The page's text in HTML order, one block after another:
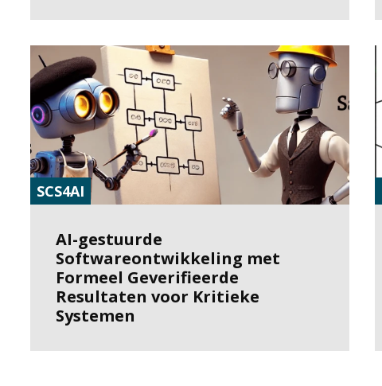
SCS4AI
AI-gestuurde
Softwareontwikkeling met
Formeel Geverifieerde
Resultaten voor Kritieke
Systemen